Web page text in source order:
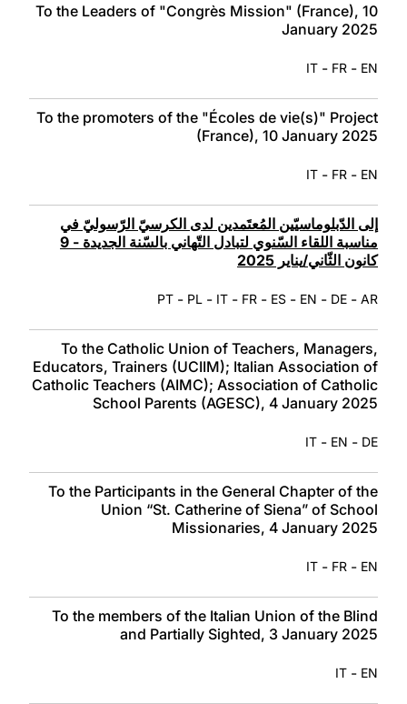
To the Leaders of "Congrès Mission" (France), 10
January 2025
EN
-
FR
-
IT
To the promoters of the "Écoles de vie(s)" Project
(France), 10 January 2025
EN
-
FR
-
IT
إلى الدّبلوماسيّين المُعتَمدين لدى الكرسيّ الرّسوليّ في
مناسبة اللقاء السّنوي لتبادل التّهاني بالسّنة الجديدة - 9
كانون الثّاني/يناير 2025
AR
-
DE
-
EN
-
ES
-
FR
-
IT
-
PL
-
PT
To the Catholic Union of Teachers, Managers,
Educators, Trainers (UCIIM); Italian Association of
Catholic Teachers (AIMC); Association of Catholic
School Parents (AGESC), 4 January 2025
DE
-
EN
-
IT
To the Participants in the General Chapter of the
Union “St. Catherine of Siena” of School
Missionaries, 4 January 2025
EN
-
FR
-
IT
To the members of the Italian Union of the Blind
and Partially Sighted, 3 January 2025
EN
-
IT